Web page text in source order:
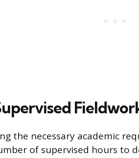
the necessary academic
of supervised hours to